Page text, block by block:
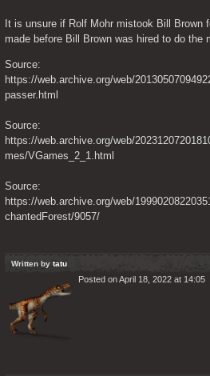
It is unsure if Rolf Mohr mistook Bill Brown
made before Bill Brown was hired to do the
Source:
https://web.archive.org/web/
passer.html
Source:
https://web.archive.org/web/
mes/VGames_2_1.html
Source:
https://web.archive.org/web/
chantedForest/9057/
Written by tatu
Posted on April 18, 2022 at 14:05